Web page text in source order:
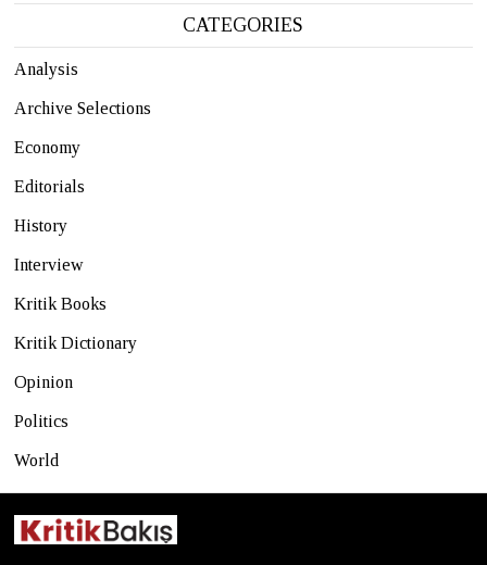
CATEGORIES
Analysis
Archive Selections
Economy
Editorials
History
Interview
Kritik Books
Kritik Dictionary
Opinion
Politics
World